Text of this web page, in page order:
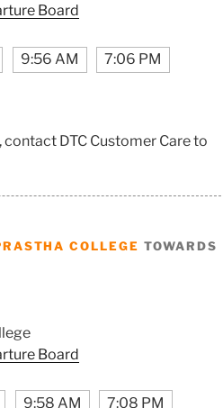
Board
9:56 AM
7:06 PM
DTC Customer Care to
COLLEGE TOWARDS
Board
9:58 AM 7:08 PM